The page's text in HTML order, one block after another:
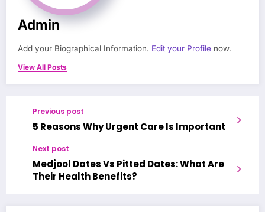
Admin
Add your Biographical Information. Edit your Profile now.
View All Posts
Previous post
‍5 Reasons Why Urgent Care Is Important
Next post
Medjool Dates Vs Pitted Dates: What Are
Their Health Benefits?